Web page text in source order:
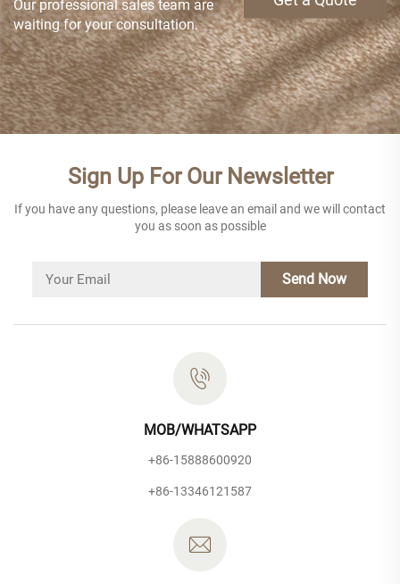
Our professional sales team are
waiting for your consultation.
Sign Up For Our Newsletter
If you have any questions, please leave an email and we will contact
you as soon as possible
Send Now
MOB/WHATSAPP
+86-15888600920
+86-13346121587